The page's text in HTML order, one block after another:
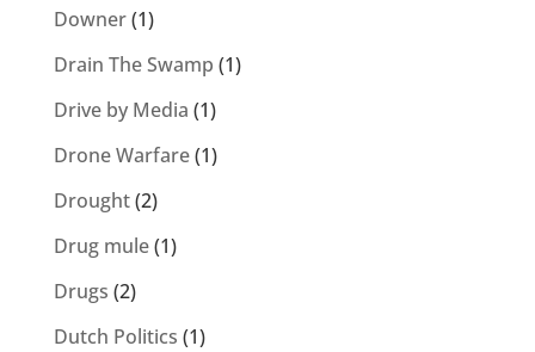
Downer(1)
Drain The Swamp (1)
Drive by Media (1)
Drone Warfare(1)
Drought(2)
Drug mule(1)
Drugs (2)
Dutch Politics (1)